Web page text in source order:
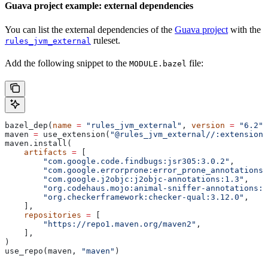
Guava project example: external dependencies
You can list the external dependencies of the Guava project with the
rules_jvm_external ruleset.
Add the following snippet to the MODULE.bazel file:
bazel_dep( name = "rules_jvm_external" , version = "6.2"
maven = use_extension( "@rules_jvm_external//
maven.install(
    artifacts
= [
        "com.google.code.findbugs:jsr305:3.0.2"
,
        "com.google.j2objc:j2objc-annotations:1.3"
,
"org.codehaus.mojo:animal-sniffer-
        "org.checkerframework:checker-qual:3.12.0"
,
    ],
    repositories
= [
        "https://repo1.maven.org/maven2"
,
    ],
)
use_repo(maven,
"maven" )